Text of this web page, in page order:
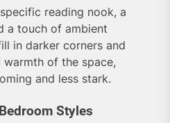
reading nook, a
a touch of ambient
in darker corners and
of the space,
and less stark.
Styles